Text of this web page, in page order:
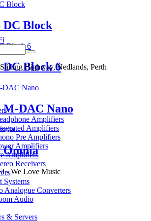
Highway, Nedlands, Perth
Amplifiers
Amplifiers
Pre Amplifiers
Amplifiers
Amplifiers
Receivers
Systems
Analogue Converters
Audio
& Servers
Block
Block 6
DAC Nano
Omnia